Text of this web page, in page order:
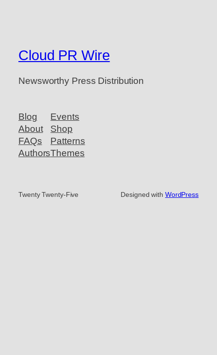
Cloud PR Wire
Newsworthy Press Distribution
Blog
About
FAQs
Authors
Events
Shop
Patterns
Themes
Twenty Twenty-Five Designed with WordPress